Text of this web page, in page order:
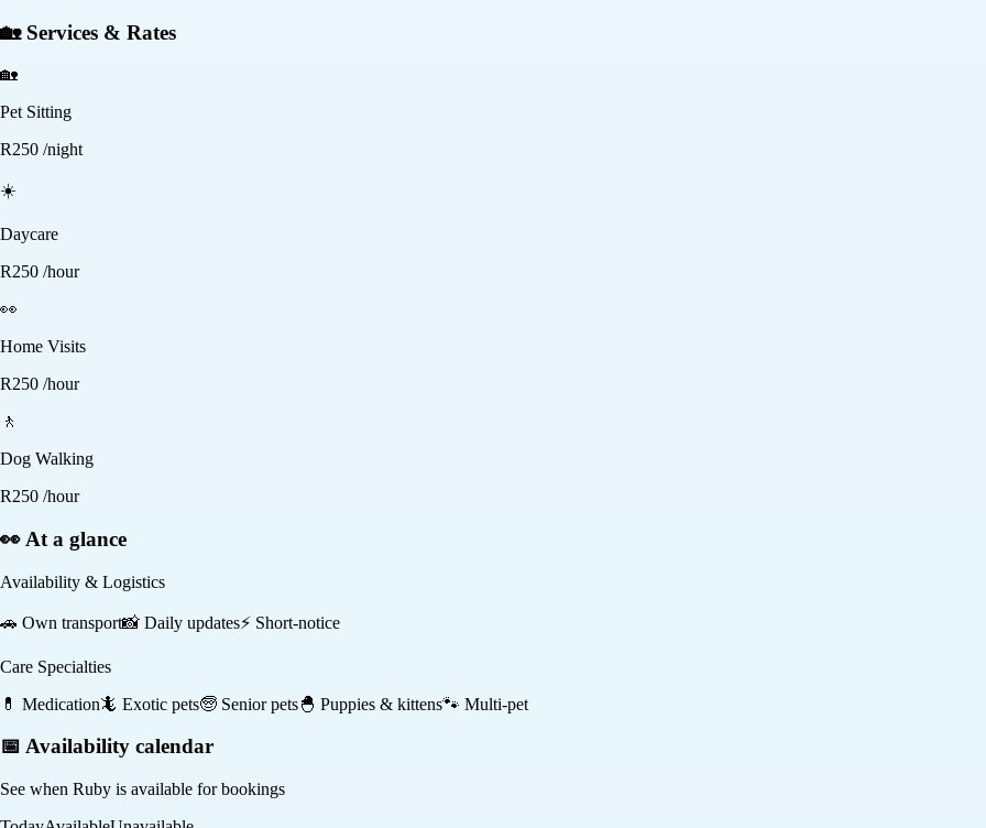
🏡 Services & Rates
🏡
Pet Sitting
R250 /night
☀️
Daycare
R250 /hour
👀
Home Visits
R250 /hour
🚶
Dog Walking
R250 /hour
👀 At a glance
Availability & Logistics
🚗 Own transport📸 Daily updates⚡ Short-notice
Care Specialties
💊 Medication🦎 Exotic pets🧓 Senior pets🐣 Puppies & kittens🐾 Multi-pet
📅 Availability calendar
See when Ruby is available for bookings